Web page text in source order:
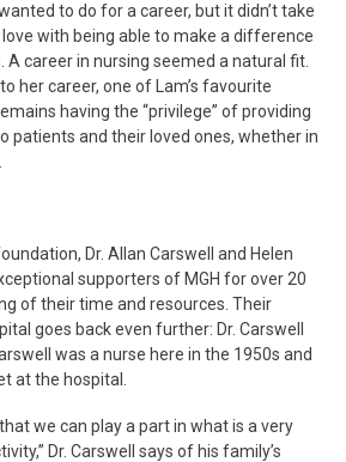
to do for a career, but it didn’t take
with being able to make a difference
A career in nursing seemed a natural fit.
her career, one of Lam’s favourite
having the “privilege” of providing
patients and their loved ones, whether in
Dr. Allan Carswell and Helen
supporters of MGH for over 20
of their time and resources. Their
goes back even further: Dr. Carswell
was a nurse here in the 1950s and
at the hospital.
we can play a part in what is a very
Dr. Carswell says of his family’s